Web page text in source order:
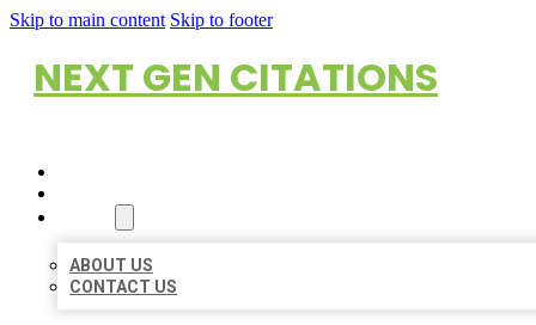
Skip to main content Skip to footer
NEXT GEN CITATIONS
ABOUT US
CONTACT US